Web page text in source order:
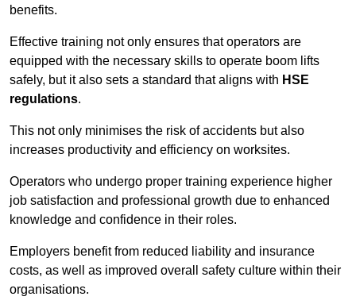
benefits.
Effective training not only ensures that operators are
equipped with the necessary skills to operate boom lifts
safely, but it also sets a standard that aligns with HSE
regulations.
This not only minimises the risk of accidents but also
increases productivity and efficiency on worksites.
Operators who undergo proper training experience higher
job satisfaction and professional growth due to enhanced
knowledge and confidence in their roles.
Employers benefit from reduced liability and insurance
costs, as well as improved overall safety culture within their
organisations.